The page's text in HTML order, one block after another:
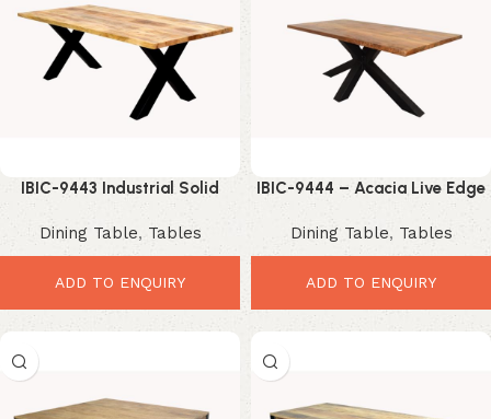
IBIC-9443 Industrial Solid
Mango Wood Dining Table
with Black Metal X Legs
Dining Table, Tables
ADD TO ENQUIRY
IBIC-9444 – Acacia Live Edge
Wooden Top Industrial Spider
Leg Dining Table
Dining Table, Tables
ADD TO ENQUIRY